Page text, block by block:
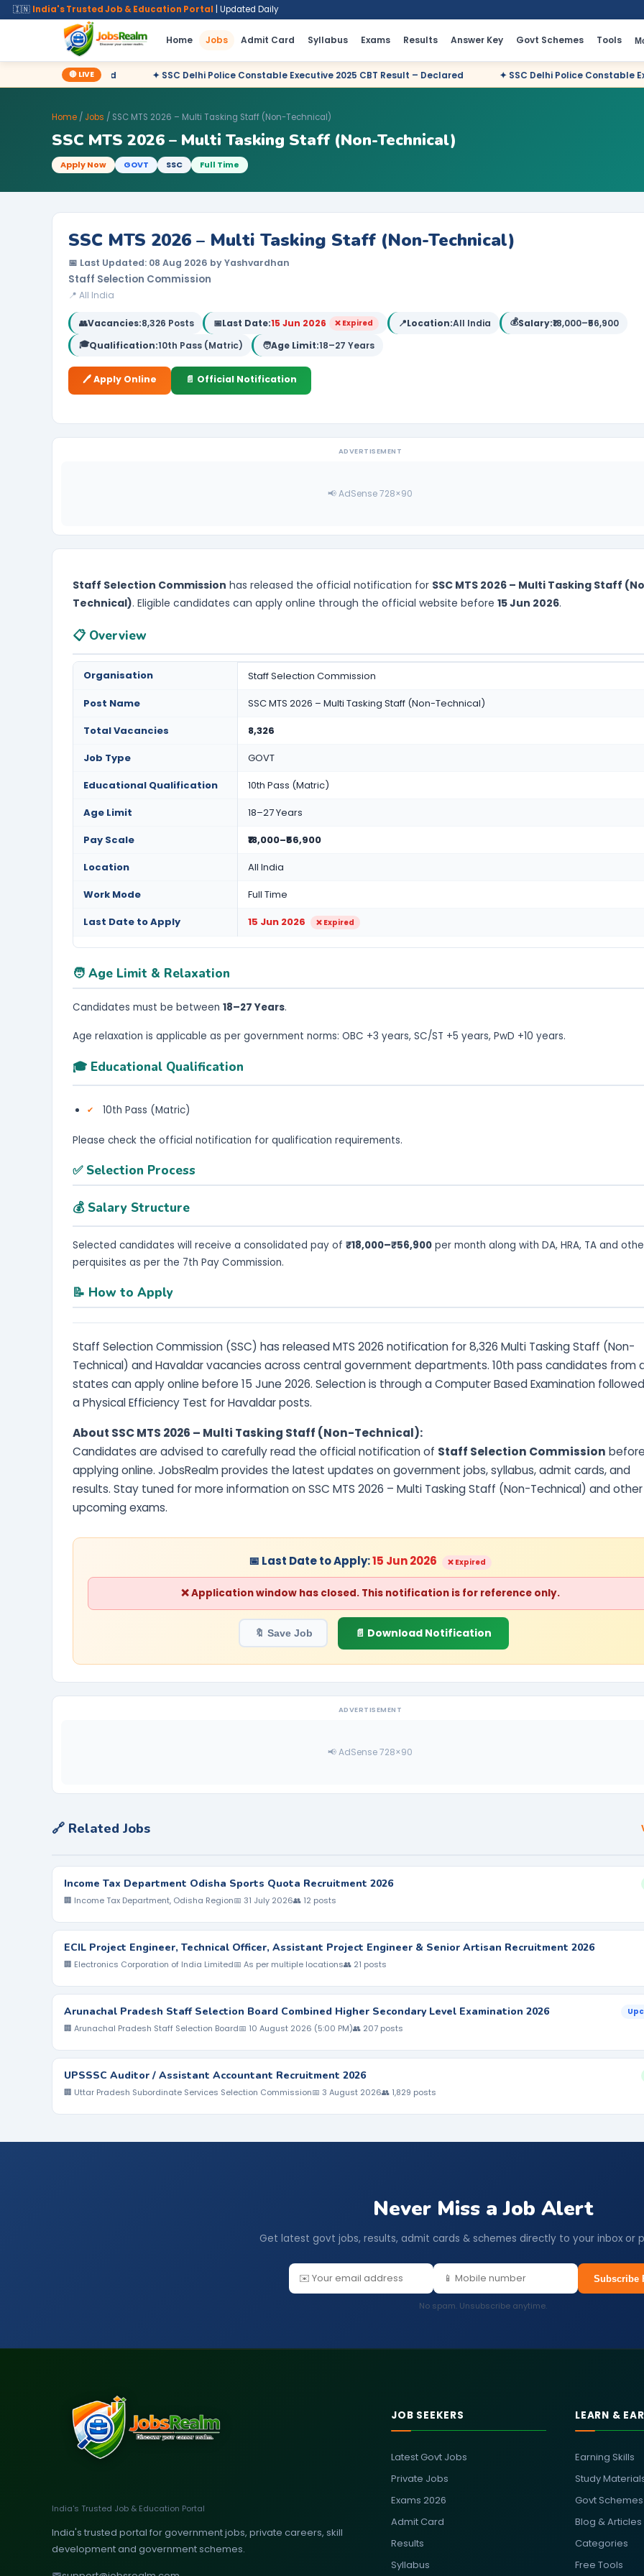
🇮🇳 India's Trusted Job & Education Portal | Updated Daily
Home Jobs Admit Card Syllabus Exams Results Answer Key Govt Schemes Tools
🔴 LIVE
✦ SSC Delhi Police Constable Executive 2025 CBT Result – Declared ✦ SSC Delhi Police Constable Executive 2025
Home / Jobs / SSC MTS 2026 – Multi Tasking Staff (Non-Technical)
SSC MTS 2026 – Multi Tasking Staff (Non-Technical)
Apply Now GOVT SSC Full Time
SSC MTS 2026 – Multi Tasking Staff (Non-Technical)
📅 Last Updated: 08 Aug 2026 by Yashvardhan
Staff Selection Commission
📍 All India
👥Vacancies:8,326 Posts 📅Last Date:15 Jun 2026 ❌ Expired 📍Location:All India 💰Salary:₹18,000–₹56,900
🎓Qualification:10th Pass (Matric) 🧑Age Limit:18–27 Years
🖊️ Apply Online 📄 Official Notification
ADVERTISEMENT
📢 AdSense 728×90
Staff Selection Commission has released the official notification for SSC MTS 2026 – Multi Tasking Staff
Technical). Eligible candidates can apply online through the official website before 15 Jun 2026.
📋 Overview
Organisation
Staff Selection Commission
Post Name
SSC MTS 2026 – Multi Tasking Staff (Non-Technical)
Total Vacancies
8,326
Job Type
GOVT
Educational Qualification
10th Pass (Matric)
Age Limit
18–27 Years
Pay Scale
₹18,000–₹56,900
Location
All India
Work Mode
Full Time
Last Date to Apply
15 Jun 2026 ❌ Expired
🧑 Age Limit & Relaxation
Candidates must be between 18–27 Years.
Age relaxation is applicable as per government norms: OBC +3 years, SC/ST +5 years, PwD +10 years.
🎓 Educational Qualification
10th Pass (Matric)
Please check the official notification for qualification requirements.
✅ Selection Process
💰 Salary Structure
Selected candidates will receive a consolidated pay of ₹18,000–₹56,900 per month along with DA, HRA, TA and
perquisites as per the 7th Pay Commission.
📝 How to Apply
Staff Selection Commission (SSC) has released MTS 2026 notification for 8,326 Multi Tasking Staff (Non-
Technical) and Havaldar vacancies across central government departments. 10th pass candidates from
states can apply online before 15 June 2026. Selection is through a Computer Based Examination
a Physical Efficiency Test for Havaldar posts.
About SSC MTS 2026 – Multi Tasking Staff (Non-Technical):
Candidates are advised to carefully read the official notification of Staff Selection Commission before
applying online. JobsRealm provides the latest updates on government jobs, syllabus, admit cards, and
results. Stay tuned for more information on SSC MTS 2026 – Multi Tasking Staff (Non-Technical) and other
upcoming exams.
📅 Last Date to Apply:15 Jun 2026 ❌ Expired
❌ Application window has closed. This notification is for reference only.
🔖 Save Job 📄 Download Notification
ADVERTISEMENT
📢 AdSense 728×90
🔗 Related Jobs
Income Tax Department Odisha Sports Quota Recruitment 2026
🏢 Income Tax Department, Odisha Region📅 31 July 2026👥 12 posts
ECIL Project Engineer, Technical Officer, Assistant Project Engineer & Senior Artisan Recruitment 2026
🏢 Electronics Corporation of India Limited📅 As per multiple locations👥 21 posts
Arunachal Pradesh Staff Selection Board Combined Higher Secondary Level Examination 2026
🏢 Arunachal Pradesh Staff Selection Board📅 10 August 2026 (5:00 PM)👥 207 posts
UPSSSC Auditor / Assistant Accountant Recruitment 2026
🏢 Uttar Pradesh Subordinate Services Selection Commission📅 3 August 2026👥 1,829 posts
Never Miss a Job Alert
Get latest govt jobs, results, admit cards & schemes directly to your inbox or
Subscribe
No spam. Unsubscribe anytime.
India's Trusted Job & Education Portal
India's trusted portal for government jobs, private careers, skill
development and government schemes.
JOB SEEKERS
Latest Govt Jobs
Private Jobs
Exams 2026
Admit Card
Results
Syllabus
LEARN &
Earning Skills
Study
Govt Schemes
Blog & Articles
Categories
Free Tools